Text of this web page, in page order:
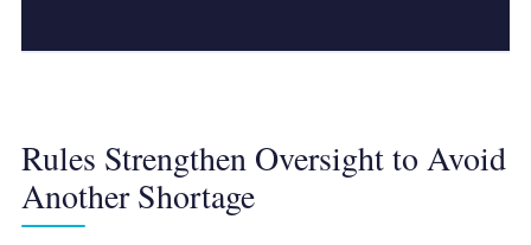
Rules Strengthen Oversight to Avoid
Another Shortage